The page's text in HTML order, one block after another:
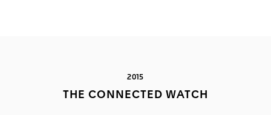
2015
THE CONNECTED WATCH